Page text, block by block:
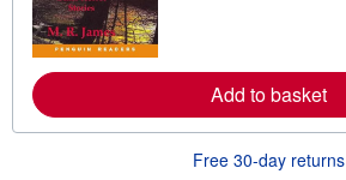
e
a
b
t
Add to basket
Free 30-day returns